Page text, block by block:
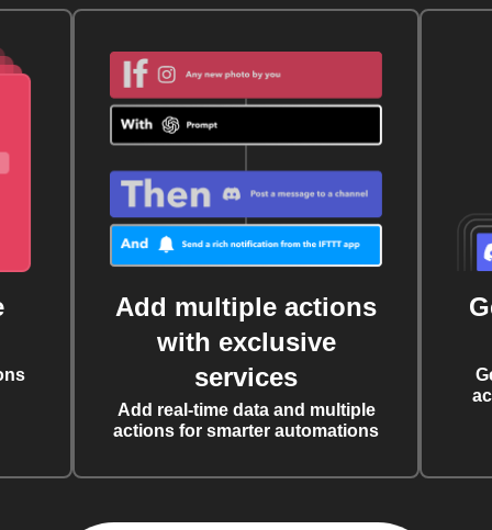
Add multiple actions
with exclusive
services
Add real-time data and multiple
actions for smarter automations